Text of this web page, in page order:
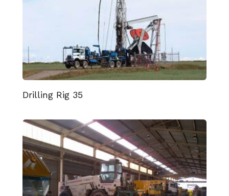
Drilling Rig 35